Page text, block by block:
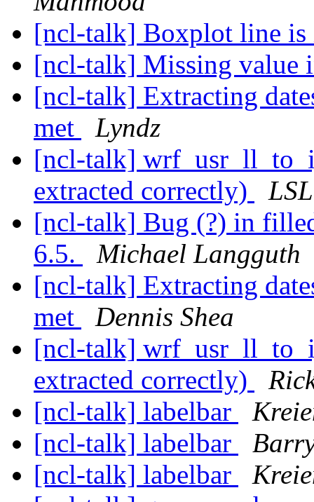
[ncl-talk] Boxplot line
[ncl-talk] Missing value
[ncl-talk] Extracting
met
Lyndz
[ncl-talk]
extracted correctly)
LSL
[ncl-talk] Bug (?) in
6.5.
Michael Langguth
[ncl-talk] Extracting
met
Dennis Shea
[ncl-talk]
extracted correctly)
[ncl-talk] labelbar
[ncl-talk] labelbar
[ncl-talk] labelbar